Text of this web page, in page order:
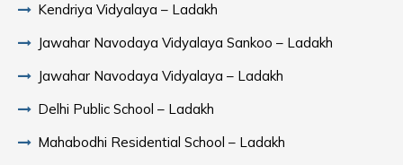
Kendriya Vidyalaya – Ladakh
Jawahar Navodaya Vidyalaya Sankoo – Ladakh
Jawahar Navodaya Vidyalaya – Ladakh
Delhi Public School – Ladakh
Mahabodhi Residential School – Ladakh